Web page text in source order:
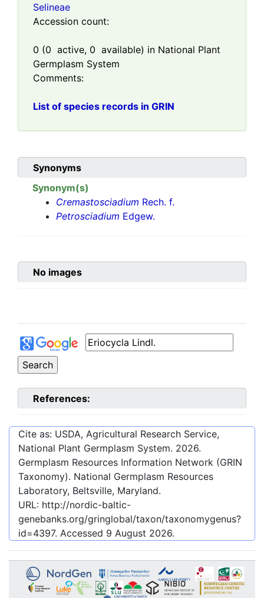
Selineae
Accession count:
0 (0 active, 0 available) in National Plant
Germplasm System
Comments:
List of species records in GRIN
Synonyms
Synonym(s)
Cremastosciadium Rech. f.
Petrosciadium Edgew.
No images
References:
Cite as: USDA, Agricultural Research Service,
National Plant Germplasm System. 2026.
Germplasm Resources Information Network (GRIN
Taxonomy). National Germplasm Resources
Laboratory, Beltsville, Maryland.
URL: http://nordic-baltic-
genebanks.org/gringlobal/taxon/taxonomygenus?
id=4397. Accessed 9 August 2026.